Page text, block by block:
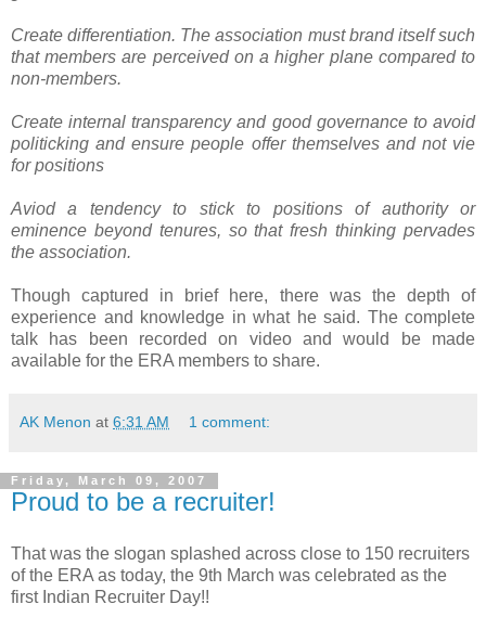
Create differentiation. The association must brand itself such
that members are perceived on a higher plane compared to
non-members.
Create internal transparency and good governance to avoid
politicking and ensure people offer themselves and not vie
for positions
Aviod a tendency to stick to positions of authority or
eminence beyond tenures, so that fresh thinking pervades
the association.
Though captured in brief here, there was the depth of
experience and knowledge in what he said. The complete
talk has been recorded on video and would be made
available for the ERA members to share.
AK Menon at 6:31 AM 1 comment:
Friday, March 09, 2007
Proud to be a recruiter!
That was the slogan splashed across close to 150 recruiters
of the ERA as today, the 9th March was celebrated as the
first Indian Recruiter Day!!